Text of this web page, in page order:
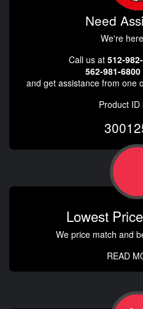
Need
We're
Call us at 512-
562-981-
and get assistance from one
Product ID
Lowest
We price match and
READ